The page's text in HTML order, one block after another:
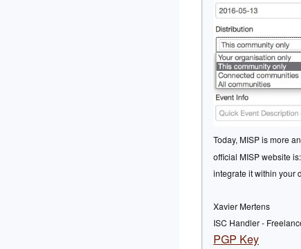
Today, MISP is more
official MISP website is:
integrate it within your
Xavier Mertens
ISC Handler -
PGP Key